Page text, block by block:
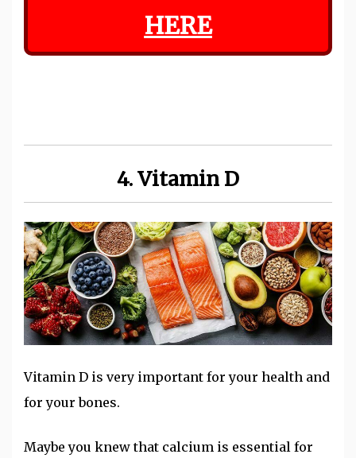
HERE
4. Vitamin D
Vitamin D is very important for your health and
for your bones.
Maybe you knew that calcium is essential for